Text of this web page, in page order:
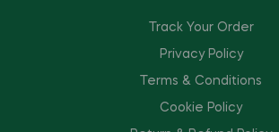
Track Your Order
Privacy Policy
Terms & Conditions
Cookie Policy